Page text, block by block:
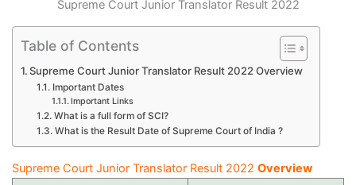
Supreme Court Junior Translator Result 2022
Table of Contents
Supreme Court Junior Translator Result 2022 Overview
Important Dates
Important Links
What is a full form of SCI?
What is the Result Date of Supreme Court of India ?
Supreme Court Junior Translator Result 2022 Overview